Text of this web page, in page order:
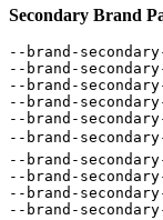
Secondary Brand
--brand-
--brand-
--brand-
--brand-
--brand-
--brand-
--brand-
--brand-
--brand-
--brand-